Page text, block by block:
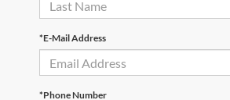
*E-Mail Address
*Phone Number